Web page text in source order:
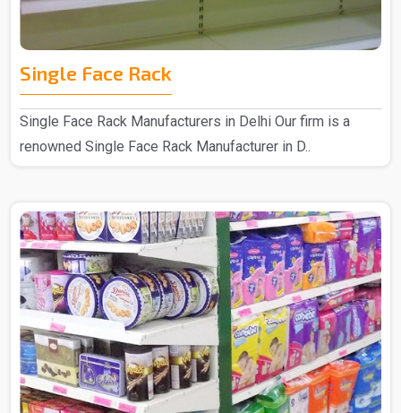
Single Face Rack
Single Face Rack Manufacturers in Delhi Our firm is a
renowned Single Face Rack Manufacturer in D..